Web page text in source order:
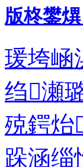
版柊鐢
瑗垮崡
绉瀬
殑鍔炲
跺涵缁